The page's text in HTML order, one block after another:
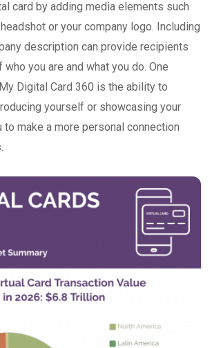
card by adding media elements such
or your company logo. Including
description can provide recipients
you are and what you do. One
Digital Card 360 is the ability to
yourself or showcasing your
to make a more personal connection